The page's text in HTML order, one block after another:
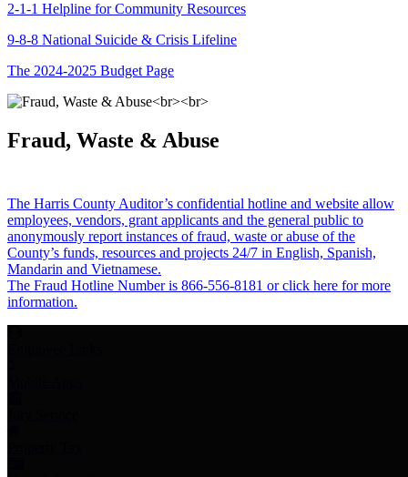
2-1-1 Helpline for Community Resources
9-8-8 National Suicide & Crisis Lifeline
The 2024-2025 Budget Page
Fraud, Waste & Abuse
The Harris County Auditor’s confidential hotline and website allow
employees, vendors, grant applicants and the general public to
anonymously report instances of fraud, waste or abuse of the
County’s funds, resources and projects 24/7 in English, Spanish,
Mandarin and Vietnamese.
The Fraud Hotline Number is 866-556-8181 or click here for more
information.